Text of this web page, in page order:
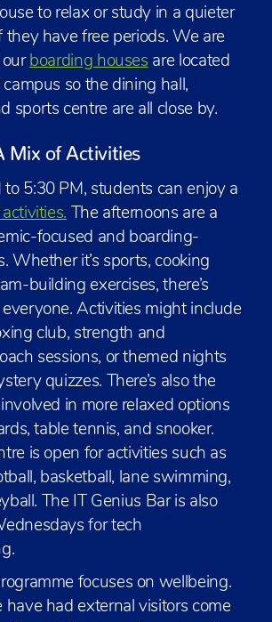
to relax or study in a quieter
they have free periods. We are
boarding houses are located
so the dining hall,
sports centre are all close by.
Mix of Activities
to 5:30 PM, students can enjoy a
The afternoons are a
focused and boarding-
Whether it’s sports, cooking
building exercises, there’s
Activities might include
club, strength and
sessions, or themed nights
quizzes. There’s also the
in more relaxed options
table tennis, and snooker.
is open for activities such as
basketball, lane swimming,
The IT Genius Bar is also
for tech
focuses on wellbeing.
have had external visitors come